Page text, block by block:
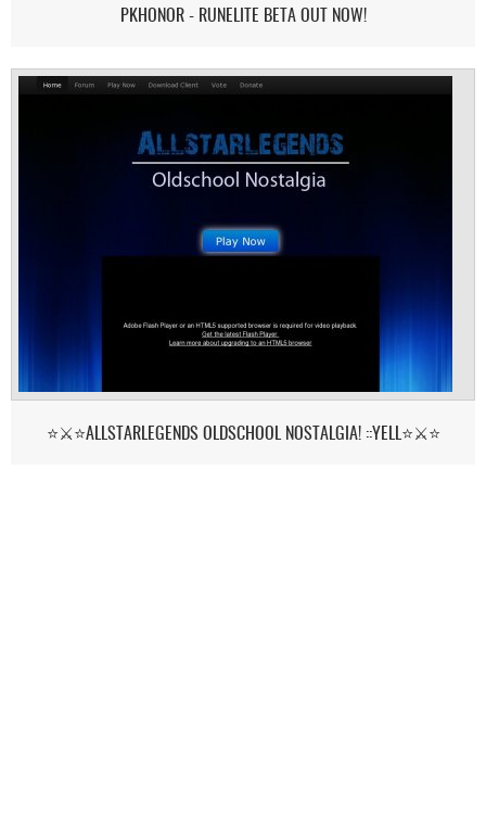
PKHONOR - RUNELITE BETA OUT NOW!
⭐⚔️⭐ALLSTARLEGENDS OLDSCHOOL NOSTALGIA! ::YELL⭐⚔️⭐